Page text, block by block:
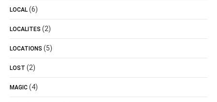
LOCAL (6)
LOCALITES (2)
LOCATIONS (5)
LOST (2)
MAGIC (4)